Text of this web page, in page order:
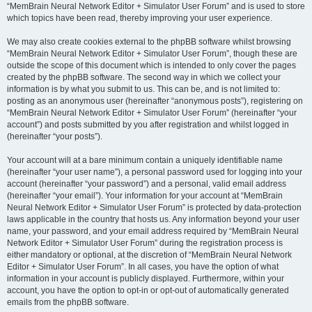
“MemBrain Neural Network Editor + Simulator User Forum” and is used to store
which topics have been read, thereby improving your user experience.
We may also create cookies external to the phpBB software whilst browsing
“MemBrain Neural Network Editor + Simulator User Forum”, though these are
outside the scope of this document which is intended to only cover the pages
created by the phpBB software. The second way in which we collect your
information is by what you submit to us. This can be, and is not limited to:
posting as an anonymous user (hereinafter “anonymous posts”), registering on
“MemBrain Neural Network Editor + Simulator User Forum” (hereinafter “your
account”) and posts submitted by you after registration and whilst logged in
(hereinafter “your posts”).
Your account will at a bare minimum contain a uniquely identifiable name
(hereinafter “your user name”), a personal password used for logging into your
account (hereinafter “your password”) and a personal, valid email address
(hereinafter “your email”). Your information for your account at “MemBrain
Neural Network Editor + Simulator User Forum” is protected by data-protection
laws applicable in the country that hosts us. Any information beyond your user
name, your password, and your email address required by “MemBrain Neural
Network Editor + Simulator User Forum” during the registration process is
either mandatory or optional, at the discretion of “MemBrain Neural Network
Editor + Simulator User Forum”. In all cases, you have the option of what
information in your account is publicly displayed. Furthermore, within your
account, you have the option to opt-in or opt-out of automatically generated
emails from the phpBB software.